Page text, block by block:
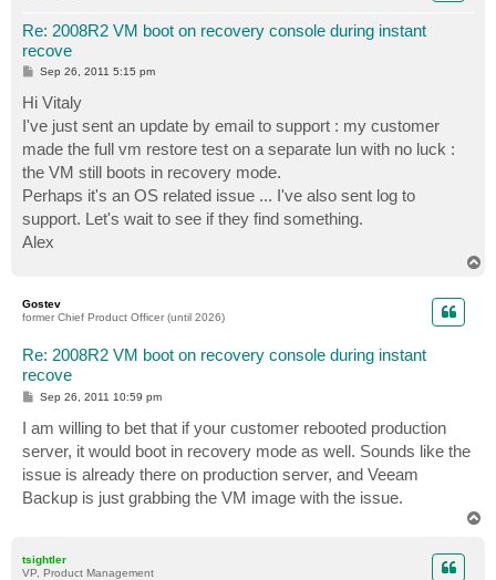
Re: 2008R2 VM boot on recovery console during instant
recove
P
s
t
Sep 26, 2011 5:15 pm
Hi Vitaly
I've just sent an update by email to support : my customer
made the full vm restore test on a separate lun with no luck :
the VM still boots in recovery mode.
Perhaps it's an OS related issue ... I've also sent log to
support. Let's wait to see if they find something.
Alex
Gostev
former Chief Product Officer (until 2026)
Re: 2008R2 VM boot on recovery console during instant
recove
P
t
Sep 26, 2011 10:59 pm
I am willing to bet that if your customer rebooted production
server, it would boot in recovery mode as well. Sounds like the
issue is already there on production server, and Veeam
Backup is just grabbing the VM image with the issue.
tsightler
VP, Product Management